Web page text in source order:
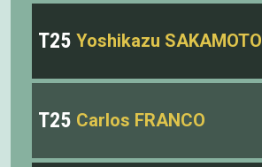
T25 Yoshikazu SAKAMOTO
T25 Carlos FRANCO